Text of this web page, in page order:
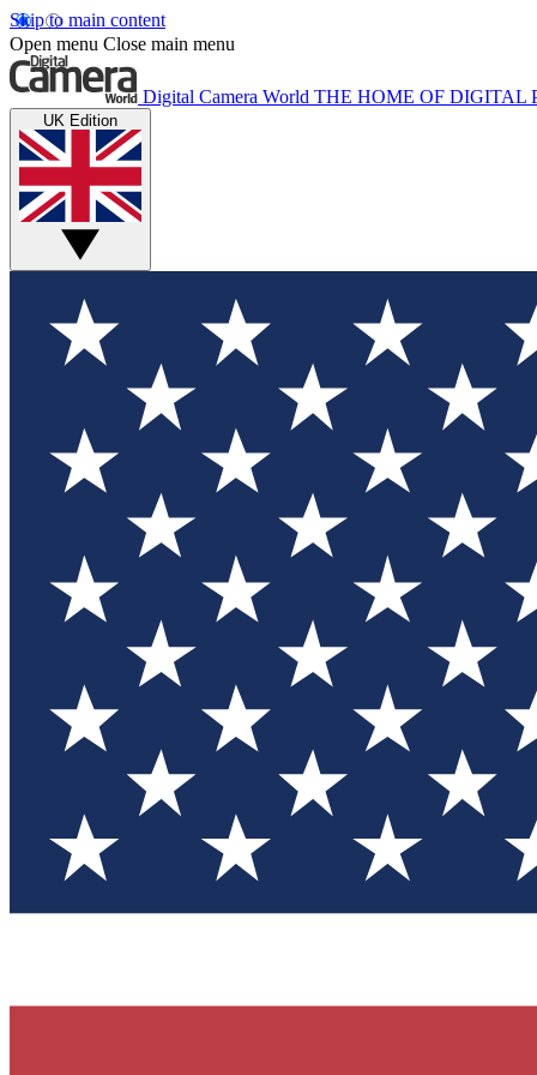
Skip to main content
Open menu Close main menu
Digital Camera World THE HOME OF DIGITAL
UK Edition